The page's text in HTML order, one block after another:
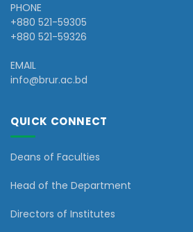
PHONE
+880 521-59305
+880 521-59326
EMAIL
info@brur.ac.bd
QUICK CONNECT
Deans of Faculties
Head of the Department
Directors of Institutes